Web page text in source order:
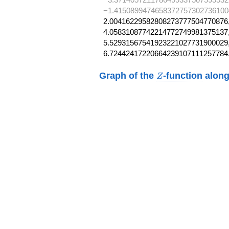
Graph of the Z
Z-function